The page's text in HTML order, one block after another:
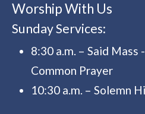
Worship With Us
Sunday Services:
8:30 a.m. – Said
Common Prayer
10:30 a.m. – Solemn